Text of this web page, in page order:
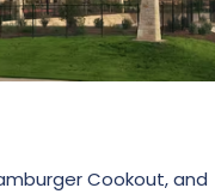
Cookout, and